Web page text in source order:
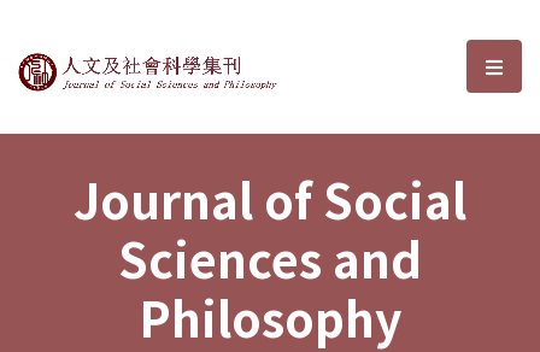
Journal of Social Sciences and選
Journal of Social
Sciences and
Philosophy